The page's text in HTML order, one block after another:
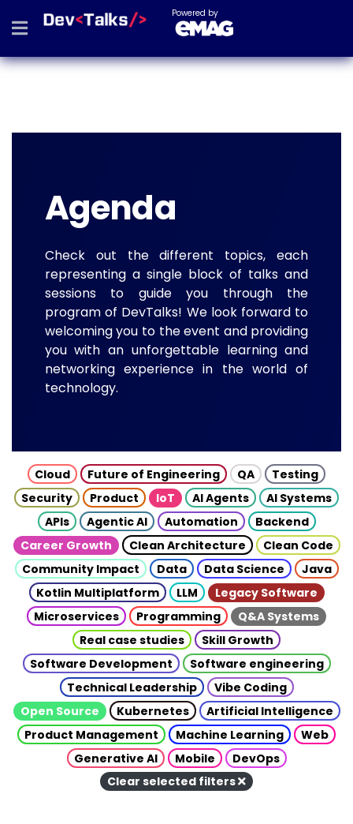
Powered by
Agenda
Check out the different topics, each
representing a single block of talks and
sessions to guide you through the
program of DevTalks! We look forward to
welcoming you to the event and providing
you with an unforgettable learning and
networking experience in the world of
technology.
Cloud Future of Engineering QA
Testing
Security
Product IoT AI Agents
AI Systems
APIs
Agentic AI Automation
Backend
Career Growth
Clean Architecture
Clean Code
Community Impact
Data Data Science
Java
Kotlin Multiplatform
LLM
Legacy Software
Microservices
Programming
Q&A Systems
Real case studies
Skill Growth
Software Development
Software engineering
Technical Leadership
Vibe Coding
Open Source
Kubernetes
Artificial Intelligence
Product Management
Machine Learning
Web
Generative AI
Mobile
DevOps
Clear selected filters